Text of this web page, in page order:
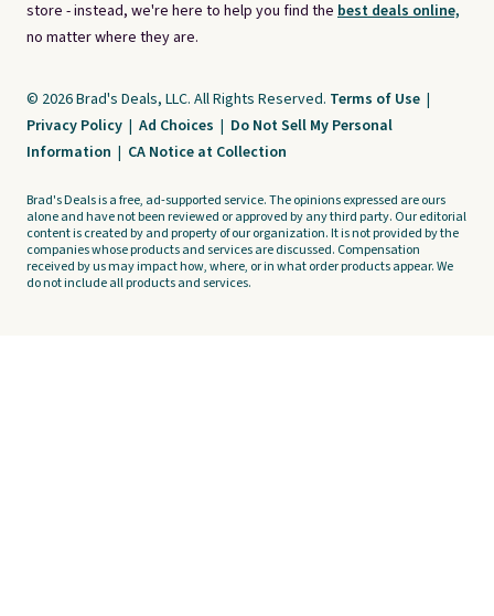
store - instead, we're here to help you find the best deals online,
no matter where they are.
© 2026 Brad's Deals, LLC. All Rights Reserved. Terms of Use |
Privacy Policy | Ad Choices | Do Not Sell My Personal
Information | CA Notice at Collection
Brad's Deals is a free, ad-supported service. The opinions expressed are ours
alone and have not been reviewed or approved by any third party. Our editorial
content is created by and property of our organization. It is not provided by the
companies whose products and services are discussed. Compensation
received by us may impact how, where, or in what order products appear. We
do not include all products and services.